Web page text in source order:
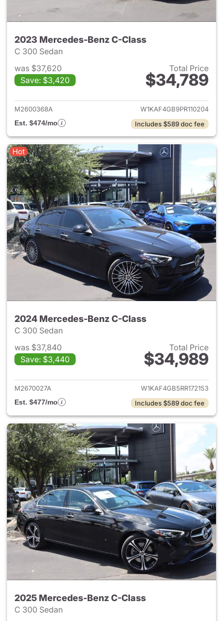
2023 Mercedes-Benz C-Class
C 300 Sedan
was $37,620
Save: $3,420
Total Price
$34,789
View details for 2023
M2600368A
W1KAF4GB9PR110204
Est. $474/mo
Includes $589 doc fee
Hot
2024 Mercedes-Benz C-Class
C 300 Sedan
was $37,840
Save: $3,440
Total Price
$34,989
View details for 2024
M2670027A
W1KAF4GB5RR172153
Est. $477/mo
Includes $589 doc fee
2025 Mercedes-Benz C-Class
C 300 Sedan